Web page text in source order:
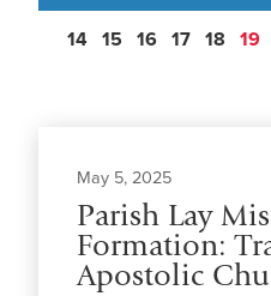
14 15 16 17 18 19
May 5, 2025
Parish Lay
Formation:
Apostolic